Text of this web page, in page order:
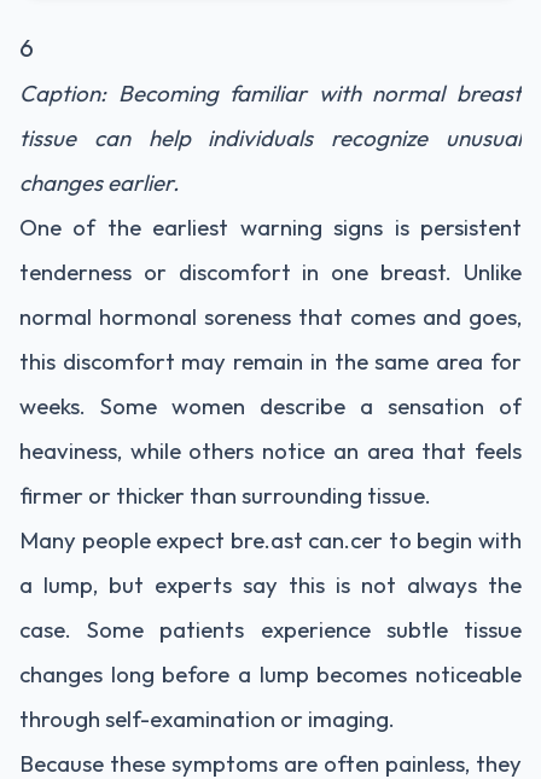
6
Caption: Becoming familiar with normal breast
tissue can help individuals recognize unusual
changes earlier.
One of the earliest warning signs is persistent
tenderness or discomfort in one breast. Unlike
normal hormonal soreness that comes and goes,
this discomfort may remain in the same area for
weeks. Some women describe a sensation of
heaviness, while others notice an area that feels
firmer or thicker than surrounding tissue.
Many people expect bre.ast can.cer to begin with
a lump, but experts say this is not always the
case. Some patients experience subtle tissue
changes long before a lump becomes noticeable
through self-examination or imaging.
Because these symptoms are often painless, they